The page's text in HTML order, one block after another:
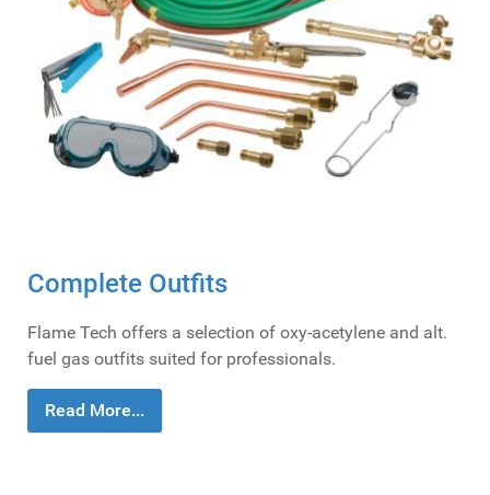
Complete Outfits
Flame Tech offers a selection of oxy-acetylene and alt.
fuel gas outfits suited for professionals.
Read More...